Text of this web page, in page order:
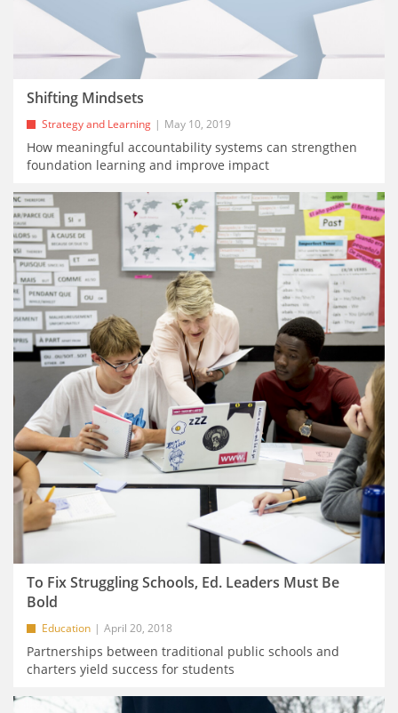
Shifting Mindsets
Strategy and Learning May 10, 2019
How meaningful accountability systems can strengthen
foundation learning and improve impact
To Fix Struggling Schools, Ed. Leaders Must Be
Bold
Education April 20, 2018
Partnerships between traditional public schools and
charters yield success for students